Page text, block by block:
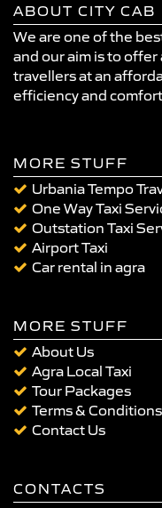
ABOUT CITY CAB
We are one of the
and our aim is to
travellers at an
efficiency and
MORE STUFF
Urbania Tempo
One Way Taxi
Outstation Taxi
Airport Taxi
Car rental in agra
MORE STUFF
About Us
Agra Local Taxi
Tour Packages
Terms & Conditions
Contact Us
CONTACTS